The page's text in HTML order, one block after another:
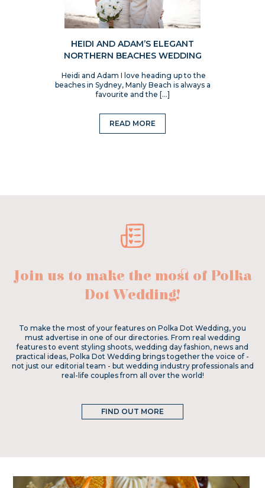
HEIDI AND ADAM’S ELEGANT
NORTHERN BEACHES WEDDING
Heidi and Adam I love heading up to the
beaches in Sydney, Manly Beach is always a
favourite and the […]
READ MORE
Join us to make the most of Polka
Dot Wedding!
To make the most of your features on Polka Dot Wedding, you
must advertise in one of our directories. From real wedding
features to event styling shoots, wedding day fashion, news and
practical ideas, Polka Dot Wedding brings together the voice of -
not just our editorial team - but wedding industry professionals and
real-life couples from all over the world!
FIND OUT MORE